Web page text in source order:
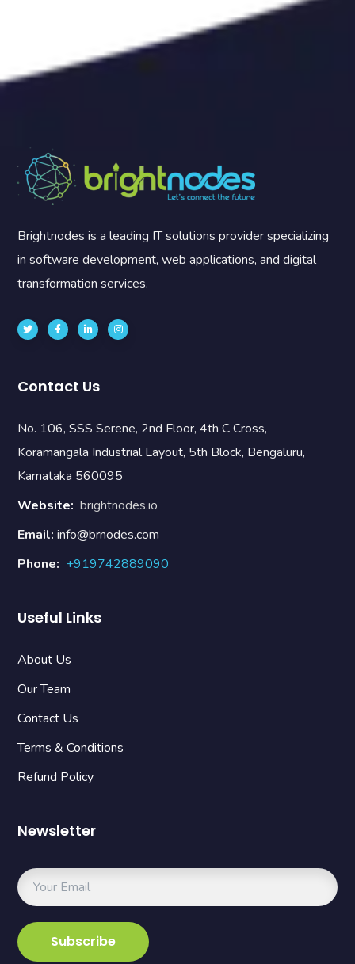
Brightnodes is a leading IT solutions provider specializing
in software development, web applications, and digital
transformation services.
Contact Us
No. 106, SSS Serene, 2nd Floor, 4th C Cross,
Koramangala Industrial Layout, 5th Block, Bengaluru,
Karnataka 560095
Website: brightnodes.io
Email:info@brnodes.com
Phone: +919742889090
Useful Links
About Us
Our Team
Contact Us
Terms & Conditions
Refund Policy
Newsletter